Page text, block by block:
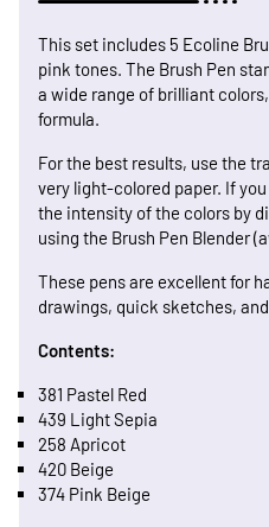
This set includes 5 Ecoline
pink tones. The Brush Pen
a wide range of brilliant
formula.
For the best results, use the
very light-colored paper. If
the intensity of the colors by
using the Brush Pen Blender
These pens are excellent for
drawings, quick sketches,
Contents:
381 Pastel Red
439 Light Sepia
258 Apricot
420 Beige
374 Pink Beige